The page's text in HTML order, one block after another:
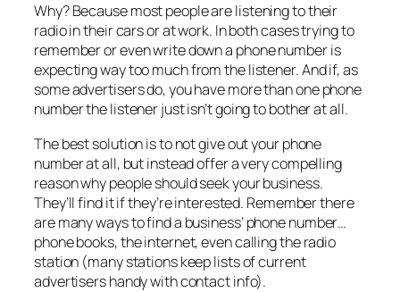
Why? Because most people are listening to their
radio in their cars or at work. In both cases trying to
remember or even write down a phone number is
expecting way too much from the listener. And if, as
some advertisers do, you have more than one phone
number the listener just isn’t going to bother at all.
The best solution is to not give out your phone
number at all, but instead offer a very compelling
reason why people should seek your business.
They’ll find it if they’re interested. Remember there
are many ways to find a business’ phone number…
phone books, the internet, even calling the radio
station (many stations keep lists of current
advertisers handy with contact info).